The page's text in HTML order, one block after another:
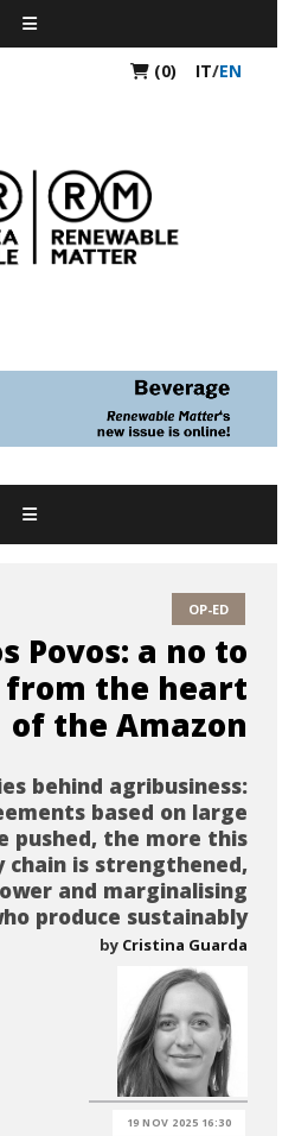
(0) IT/EN
OP-ED
Povos: a no to
from the heart
of the Amazon
behind agribusiness:
based on large
pushed, the more this
chain is strengthened,
and marginalising
produce sustainably
by Cristina Guarda
19 NOV 2025 16:30